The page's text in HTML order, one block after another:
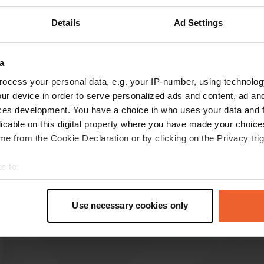
Details Ad Settings
your personal data, e.g. your IP-number, using
device in order to serve personalized ads and content, ad
development. You have a choice in who uses your data and
on this digital property where you have made your
from the Cookie Declaration or by clicking on the Privacy
to:
geographical location which can be accurate to within
personal data is processed and set your preferences in the
site with our social media, advertising and analytics
Use necessary cookies only
j jomar
Translated by GoogleShow original